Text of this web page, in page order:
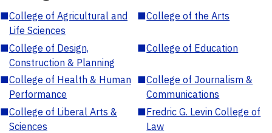
■College of Agricultural and
Life Sciences
■College of the Arts
■College of Design,
Construction & Planning
■College of Education
■College of Health & Human
Performance
■College of Journalism &
Communications
■College of Liberal Arts &
Sciences
■Fredric G. Levin College of
Law